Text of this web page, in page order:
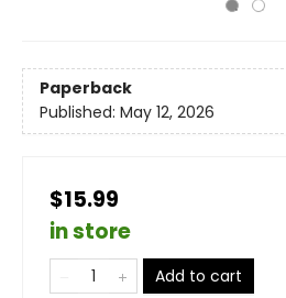
Paperback
Published: May 12, 2026
$15.99
in store
Add to cart